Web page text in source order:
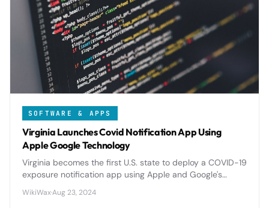
SOFTWARE & APPS
Virginia Launches Covid Notification App Using
Apple Google Technology
Virginia becomes the first U.S. state to deploy a COVID-19
exposure notification app using Apple and Google's
digital contact tracing.
WikiWax·Aug 23, 2024